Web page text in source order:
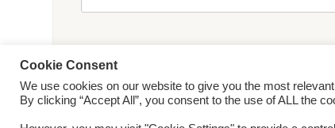
© 2026 World ParaVolley. All Rights ReservedPrivacy
Cookie Consent
We use cookies on our website to give you the most
By clicking “Accept All”, you consent to the use of ALL the